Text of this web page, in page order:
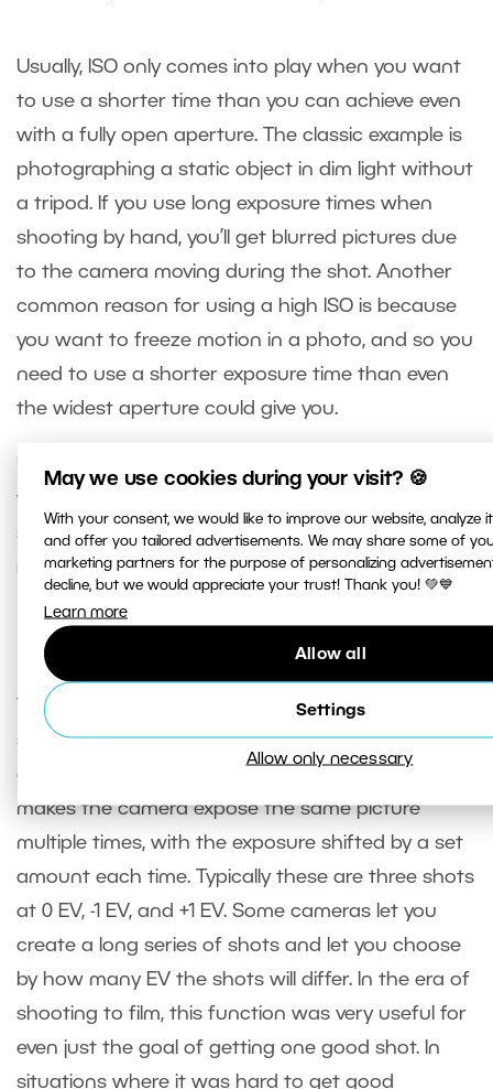
May we use cookies during your visit? 🍪
With your consent, we would like to improve our website, analyze
and offer you tailored advertisements. We may share some of
marketing partners for the purpose of personalizing
decline, but we would appreciate your trust! Thank you! 💚💙
Learn more
Allow all
Settings
Allow only necessary
Usually, ISO only comes into play when you want
to use a shorter time than you can achieve even
with a fully open aperture. The classic example is
photographing a static object in dim light without
a tripod. If you use long exposure times when
shooting by hand, you’ll get blurred pictures due
to the camera moving during the shot. Another
common reason for using a high ISO is because
you want to freeze motion in a photo, and so you
need to use a shorter exposure time than even
the widest aperture could give you.
Using a high ISO does have its price. Your pictures
will have reduced quality from a technical
standpoint. They will have digital noise and
reduced dynamic range.
Exposure bracketing
There’s one feature in advanced cameras that we
should mention here since we’re talking about
exposure. That feature is exposure bracketing. It
makes the camera expose the same picture
multiple times, with the exposure shifted by a set
amount each time. Typically these are three shots
at 0 EV, -1 EV, and +1 EV. Some cameras let you
create a long series of shots and let you choose
by how many EV the shots will differ. In the era of
shooting to film, this function was very useful for
even just the goal of getting one good shot. In
situations where it was hard to get good